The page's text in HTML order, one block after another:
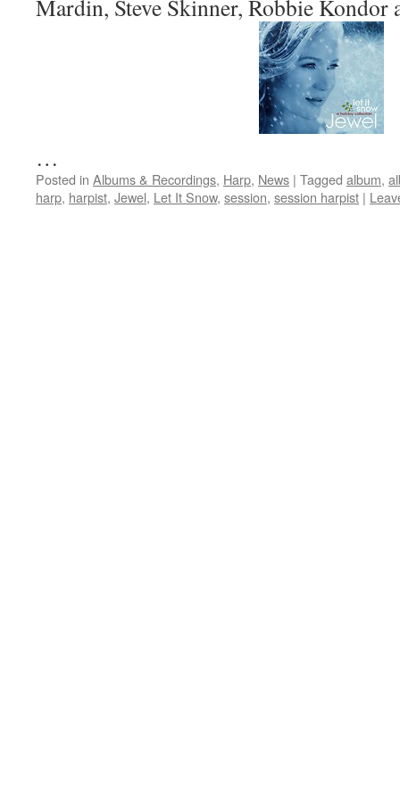
Mardin, Steve Skinner, Robbie Kondor
…
Posted in Albums & Recordings, Harp, News | Tagged album,
harp, harpist, Jewel, Let It Snow, session, session harpist |